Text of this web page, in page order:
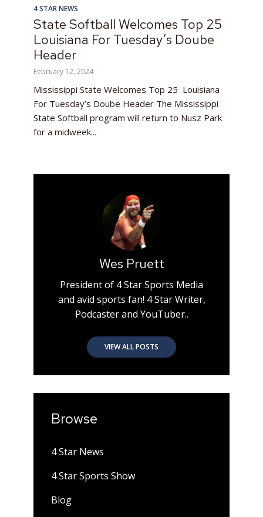
Wes Pruett
President of 4 Star Sports Media
and avid sports fan! 4 Star Writer,
Podcaster and YouTuber..
VIEW ALL POSTS
Browse
4 Star News
4 Star Sports Show
Blog
4 STAR NEWS
State Softball Welcomes Top 25
Louisiana For Tuesday’s Doube
Header
February 12, 2024
Mississippi State Welcomes Top 25 Louisiana
For Tuesday’s Doube Header The Mississippi
State Softball program will return to Nusz Park
for a midweek...